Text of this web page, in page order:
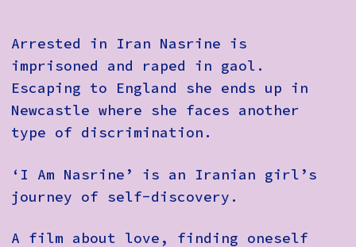
Arrested in Iran Nasrine is
imprisoned and raped in gaol.
Escaping to England she ends up in
Newcastle where she faces another
type of discrimination.
‘I Am Nasrine’ is an Iranian girl’s
journey of self-discovery.
A film about love, finding oneself